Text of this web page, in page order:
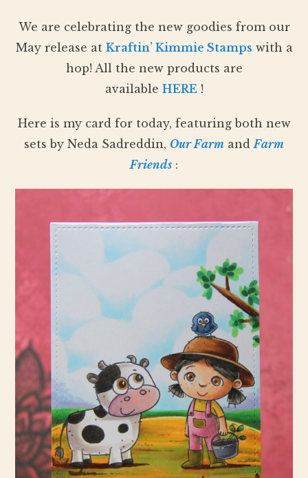
We are celebrating the new goodies from our
May release at Kraftin’ Kimmie Stamps with a
hop! All the new products are
available HERE!
Here is my card for today, featuring both new
sets by Neda Sadreddin, Our Farm and Farm
Friends :